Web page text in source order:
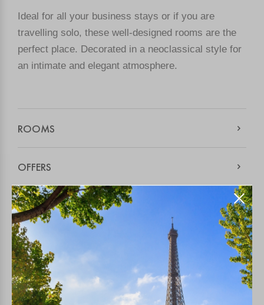
Ideal for all your business stays or if you are
travelling solo, these well-designed rooms are the
perfect place. Decorated in a neoclassical style for
an intimate and elegant atmosphere.
ROOMS
OFFERS
THE HOTEL
GALLERY & VIDEO
MAP & ACCESS